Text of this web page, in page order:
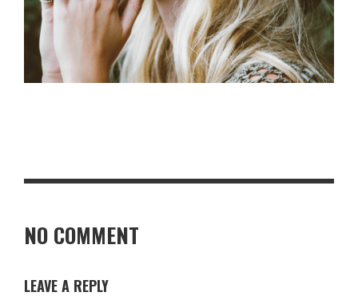
NO COMMENT
LEAVE A REPLY